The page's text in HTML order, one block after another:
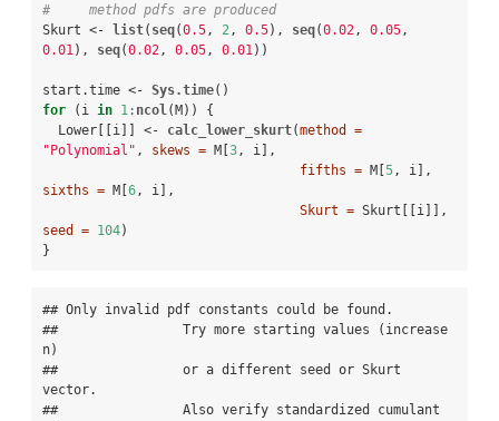
#     method pdfs are produced
Skurt <-
list( seq(0.5, 2, 0.5), seq(0.02, 0.05
0.01), seq(0.02, 0.05, 0.01))
start.time <- Sys.time
for (i in 1 : ncol(M)) {
  Lower[[i]] <-
calc_lower_skurt(method =
"Polynomial" , skews = M[ 3, i],
fifths = M[ 5
sixths = M[ 6, i],
Skurt =
seed = 104)
}
## Only invalid pdf constants could be found.
##                Try more starting values (increase
n)
##                or a different seed or Skurt
vector.
##                Also verify standardized cumulant